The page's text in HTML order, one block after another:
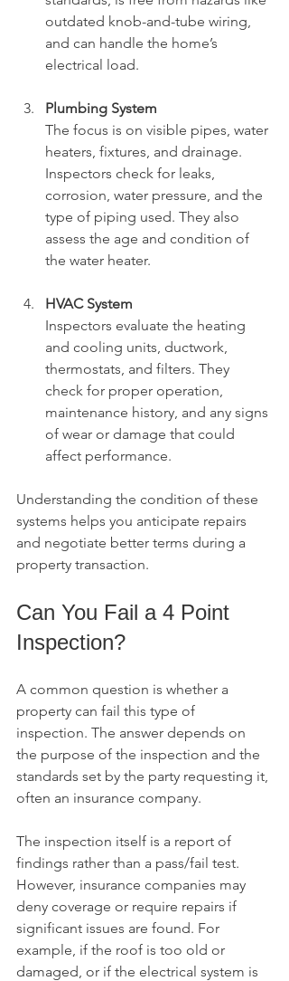
outdated knob-and-tube wiring,
and can handle the home’s
electrical load.
Plumbing System
The focus is on visible pipes, water
heaters, fixtures, and drainage.
Inspectors check for leaks,
corrosion, water pressure, and the
type of piping used. They also
assess the age and condition of
the water heater.
HVAC System
Inspectors evaluate the heating
and cooling units, ductwork,
thermostats, and filters. They
check for proper operation,
maintenance history, and any signs
of wear or damage that could
affect performance.
Understanding the condition of these
systems helps you anticipate repairs
and negotiate better terms during a
property transaction.
Can You Fail a 4 Point
Inspection?
A common question is whether a
property can fail this type of
inspection. The answer depends on
the purpose of the inspection and the
standards set by the party requesting it,
often an insurance company.
The inspection itself is a report of
findings rather than a pass/fail test.
However, insurance companies may
deny coverage or require repairs if
significant issues are found. For
example, if the roof is too old or
damaged, or if the electrical system is